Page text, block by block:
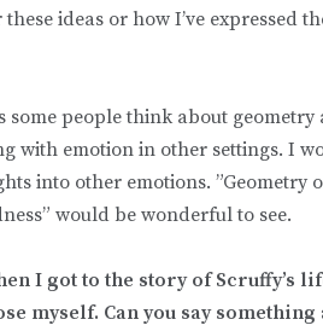
ideas or how I’ve expressed
people think about
with emotion in other settings. I
into other emotions. ”Geometry
would be wonderful to
I got to the story of Scruffy’s
myself. Can you say something